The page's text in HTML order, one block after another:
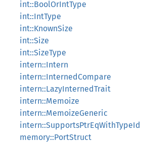
int::BoolOrIntType
int::IntType
int::KnownSize
int::Size
int::SizeType
intern::Intern
intern::InternedCompare
intern::LazyInternedTrait
intern::Memoize
intern::MemoizeGeneric
intern::SupportsPtrEqWithTypeId
memory::PortStruct